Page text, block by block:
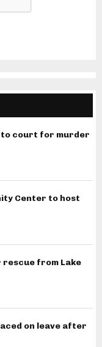
court for murder
Center to host
from Lake
on leave after